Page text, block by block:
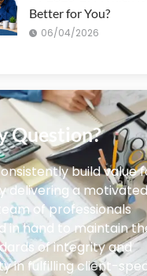
Better for You?
06/04/2026
Question?
build value
delivering a
of professionals
in hand to maintain
of integrity and
in fulfilling client-